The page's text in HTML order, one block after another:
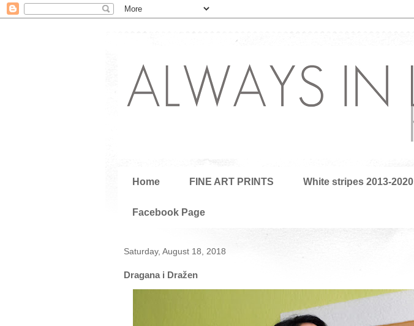
Home FINE ART PRINTS White stripes 2013-2020
Facebook Page
Saturday, August 18, 2018
Dragana i Dražen